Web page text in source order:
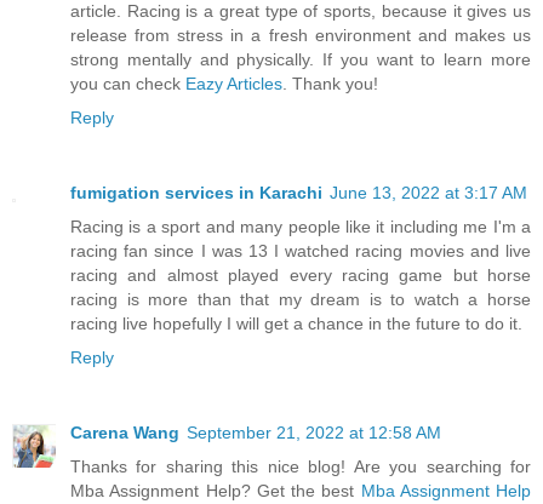
article. Racing is a great type of sports, because it gives us
release from stress in a fresh environment and makes us
strong mentally and physically. If you want to learn more
you can check Eazy Articles . Thank you!
Reply
fumigation services in Karachi June 13, 2022 at 3:17 AM
Racing is a sport and many people like it including me I'm a
racing fan since I was 13 I watched racing movies and live
racing and almost played every racing game but horse
racing is more than that my dream is to watch a horse
racing live hopefully I will get a chance in the future to do it.
Reply
Carena Wang September 21, 2022 at 12:58 AM
Thanks for sharing this nice blog! Are you searching for
Mba Assignment Help? Get the best Mba Assignment Help